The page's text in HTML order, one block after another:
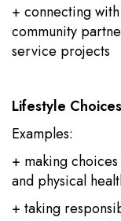
+ connecting
community
service projects
Lifestyle Choices
Examples:
+ making
and physical
+ taking